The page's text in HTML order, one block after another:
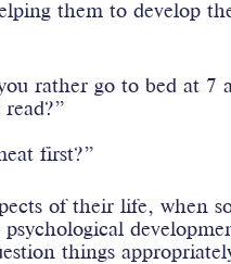
them to develop
rather go to bed at 7
first?”
of their life, when
things